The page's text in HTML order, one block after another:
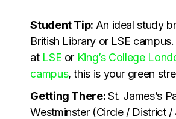
Student Tip: An ideal study
British Library or LSE
at LSE or King’s College
campus, this is your green
Getting There:St. James’s
Westminster (Circle / District /